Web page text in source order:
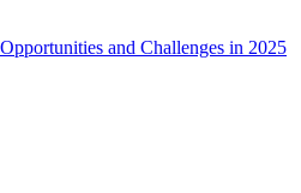
and Challenges in 2025